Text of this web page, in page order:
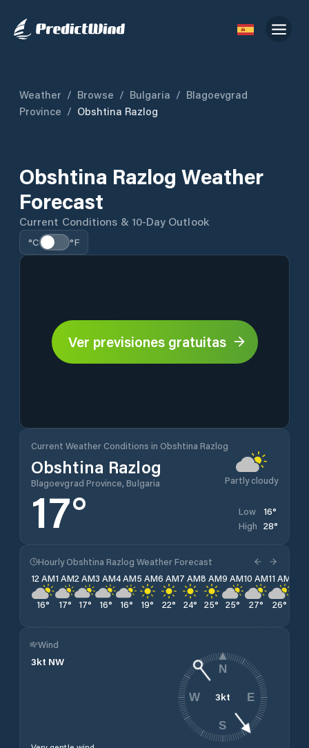
Weather / Browse / Bulgaria / Blagoevgrad
Province / Obshtina Razlog
Obshtina Razlog Weather
Forecast
Current Conditions & 10-Day Outlook
°C °F
Ver previsiones gratuitas
Current Weather Conditions in Obshtina Razlog
Obshtina Razlog
Blagoevgrad Province, Bulgaria Partly cloudy
17° Low 16°
High 28°
Hourly Obshtina Razlog Weather Forecast
12 AM
16°
1 AM
17°
2 AM
17°
3 AM
16°
4 AM
16°
5 AM
19°
6 AM
22°
7 AM
24°
8 AM
25°
9 AM
25°
10 AM
27°
11 AM
26°
Wind
3kt NW
3kt
N
E
S
W